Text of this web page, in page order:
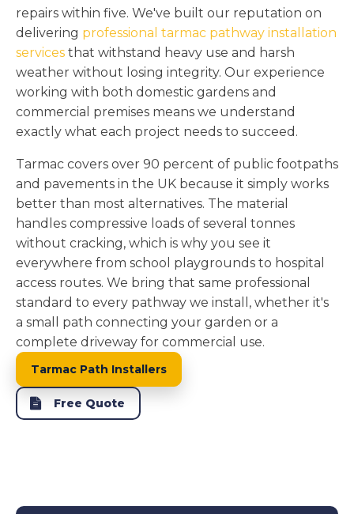
repairs within five. We've built our reputation on
delivering professional tarmac pathway installation
services that withstand heavy use and harsh
weather without losing integrity. Our experience
working with both domestic gardens and
commercial premises means we understand
exactly what each project needs to succeed.
Tarmac covers over 90 percent of public footpaths
and pavements in the UK because it simply works
better than most alternatives. The material
handles compressive loads of several tonnes
without cracking, which is why you see it
everywhere from school playgrounds to hospital
access routes. We bring that same professional
standard to every pathway we install, whether it's
a small path connecting your garden or a
complete driveway for commercial use.
Tarmac Path Installers
Free Quote